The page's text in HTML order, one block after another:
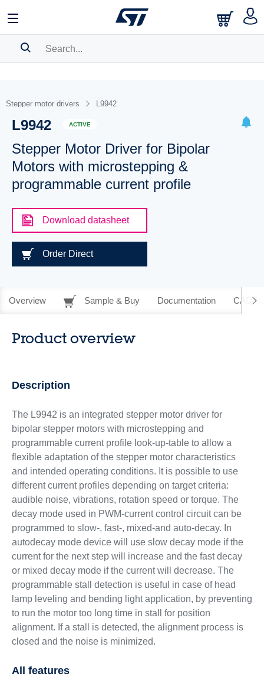
BOOKMARK
Pleaselog in to show your saved searches.
Stepper motor drivers L9942
L9942 ACTIVE
Stepper Motor Driver for Bipolar
Motors with microstepping &
programmable current profile
Download datasheet
Order Direct
Overview Sample & Buy Documentation CAD
Product overview
Description
The L9942 is an integrated stepper motor driver for
bipolar stepper motors with microstepping and
programmable current profile look-up-table to allow a
flexible adaptation of the stepper motor characteristics
and intended operating conditions. It is possible to use
different current profiles depending on target criteria:
audible noise, vibrations, rotation speed or torque. The
decay mode used in PWM-current control circuit can be
programmed to slow-, fast-, mixed-and auto-decay. In
autodecay mode device will use slow decay mode if the
current for the next step will increase and the fast decay
or mixed decay mode if the current will decrease. The
programmable stall detection is useful in case of head
lamp leveling and bending light application, by preventing
to run the motor too long time in stall for position
alignment. If a stall is detected, the alignment process is
closed and the noise is minimized.
All features